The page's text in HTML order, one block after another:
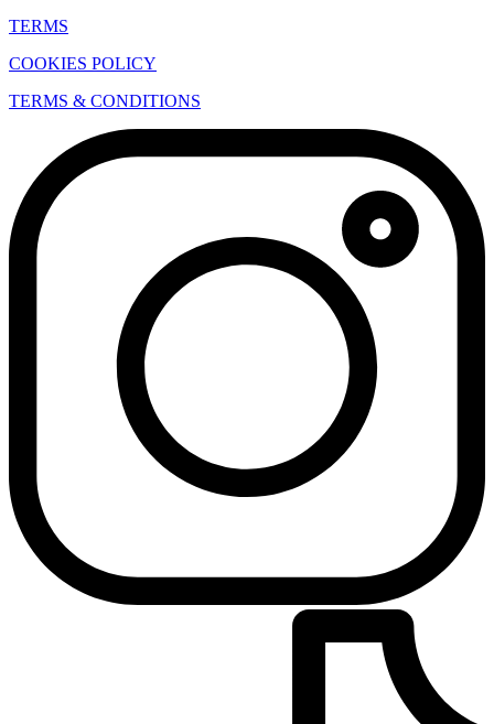
TERMS
COOKIES POLICY
TERMS & CONDITIONS